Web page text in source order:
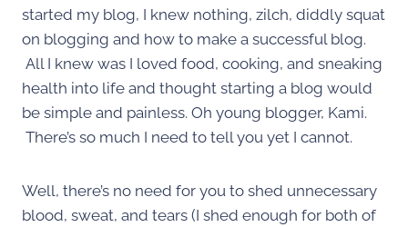
started my blog, I knew nothing, zilch, diddly squat
on blogging and how to make a successful blog.
All I knew was I loved food, cooking, and sneaking
health into life and thought starting a blog would
be simple and painless. Oh young blogger, Kami.
There’s so much I need to tell you yet I cannot.
Well, there’s no need for you to shed unnecessary
blood, sweat, and tears (I shed enough for both of